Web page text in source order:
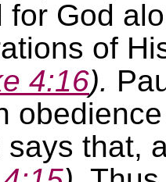
for God
of
4:16).
that,